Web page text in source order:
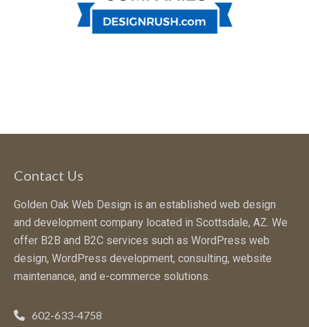
Contact Us
Golden Oak Web Design is an established web design
and development company located in Scottsdale, AZ. We
offer B2B and B2C services such as WordPress web
design, WordPress development, consulting, website
maintenance, and e-commerce solutions.
602-633-4758